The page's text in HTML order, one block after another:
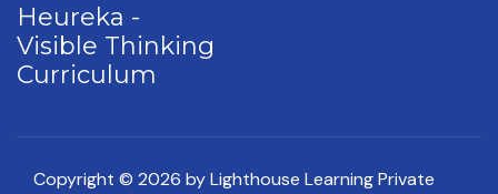
Heureka -
Visible Thinking
Curriculum
Copyright © 2026 by Lighthouse Learning Private